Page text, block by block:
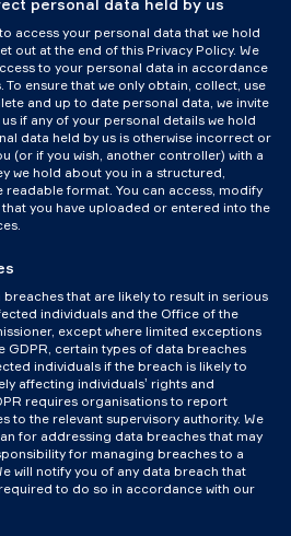
personal data held by us
access your personal data that we hold
out at the end of this Privacy Policy. We
to your personal data in accordance
ensure that we only obtain, collect, use
and up to date personal data, we invite
if any of your personal details we hold
data held by us is otherwise incorrect or
(or if you wish, another controller) with a
we hold about you in a structured,
readable format. You can access, modify
you have uploaded or entered into the
that are likely to result in serious
individuals and the Office of the
except where limited exceptions
GDPR, certain types of data breaches
individuals if the breach is likely to
affecting individuals’ rights and
requires organisations to report
to the relevant supervisory authority. We
for addressing data breaches that may
for managing breaches to a
will notify you of any data breach that
to do so in accordance with our